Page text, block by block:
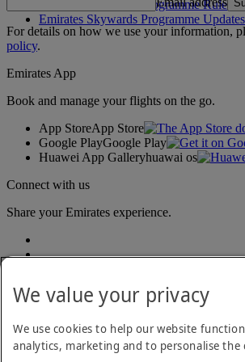
Emirates Skywards Programme Rules
Emirates Skywards Programme Updates
For details on how we use your information,
policy.
Emirates App
Book and manage your flights on the go.
App StoreApp Store
Google PlayGoogle Play
Huawei App Galleryhuawai os
Connect with us
Share your Emirates experience.
Accessibility statement
We value your privacy
We use cookies to help our website
analytics, marketing and to personalise the